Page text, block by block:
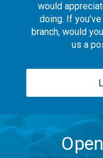
would
doing. If
branch, would
us a